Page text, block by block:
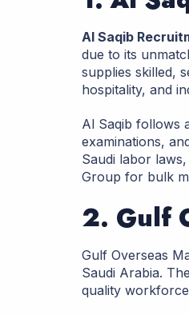
Al Saqib
due to its
supplies skilled,
hospitality, and
Al Saqib follows
examinations,
Saudi labor
Group for bulk
2. Gulf
Gulf Overseas
Saudi Arabia.
quality